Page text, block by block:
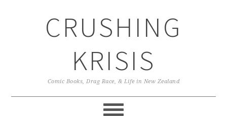
CRUSHING
KRISIS
Comic Books, Drag Race, & Life in New Zealand